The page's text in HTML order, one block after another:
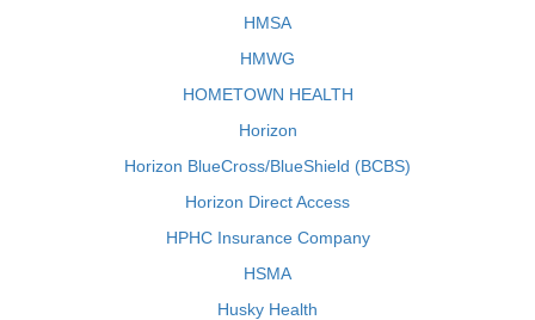
HMSA
HMWG
HOMETOWN HEALTH
Horizon
Horizon BlueCross/BlueShield (BCBS)
Horizon Direct Access
HPHC Insurance Company
HSMA
Husky Health